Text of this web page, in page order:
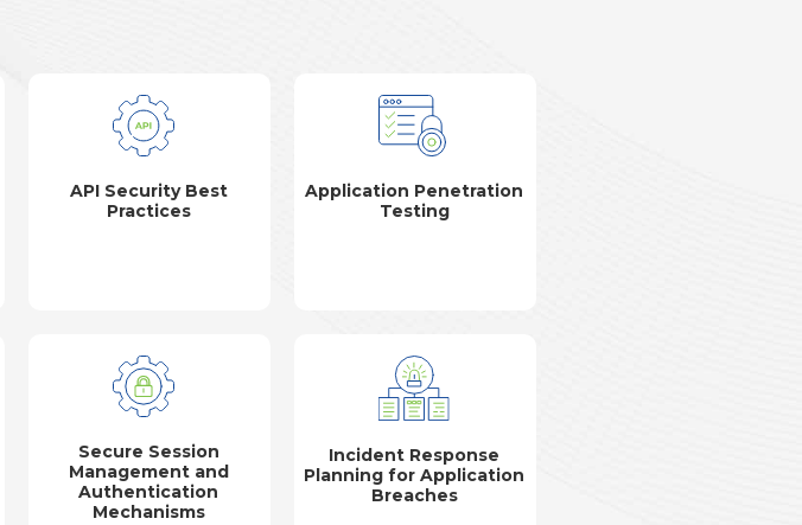
API Security Best
Practices
Application Penetration
Testing
Secure Session
Management and
Authentication
Mechanisms
Incident Response
Planning for Application
Breaches